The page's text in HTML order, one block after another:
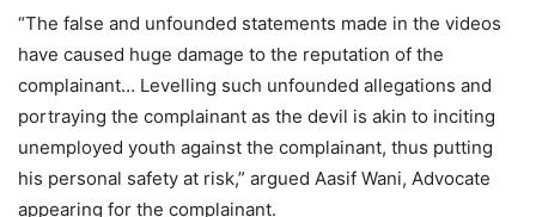
“The false and unfounded statements made in the videos
have caused huge damage to the reputation of the
complainant… Levelling such unfounded allegations and
portraying the complainant as the devil is akin to inciting
unemployed youth against the complainant, thus putting
his personal safety at risk,” argued Aasif Wani, Advocate
appearing for the complainant.